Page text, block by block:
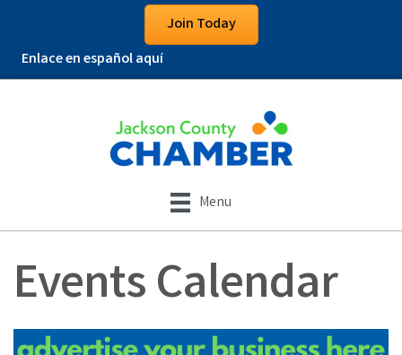
Join Today
Enlace en español aquí
Menu
Events Calendar